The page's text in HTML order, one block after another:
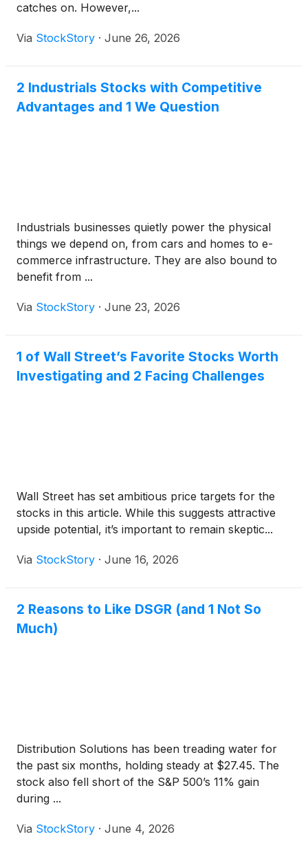
catches on. However,...
Via StockStory · June 26, 2026
2 Industrials Stocks with Competitive
Advantages and 1 We Question
Industrials businesses quietly power the physical
things we depend on, from cars and homes to e-
commerce infrastructure. They are also bound to
benefit from ...
Via StockStory · June 23, 2026
1 of Wall Street’s Favorite Stocks Worth
Investigating and 2 Facing Challenges
Wall Street has set ambitious price targets for the
stocks in this article. While this suggests attractive
upside potential, it’s important to remain skeptic...
Via StockStory · June 16, 2026
2 Reasons to Like DSGR (and 1 Not So
Much)
Distribution Solutions has been treading water for
the past six months, holding steady at $27.45. The
stock also fell short of the S&P 500’s 11% gain
during ...
Via StockStory · June 4, 2026